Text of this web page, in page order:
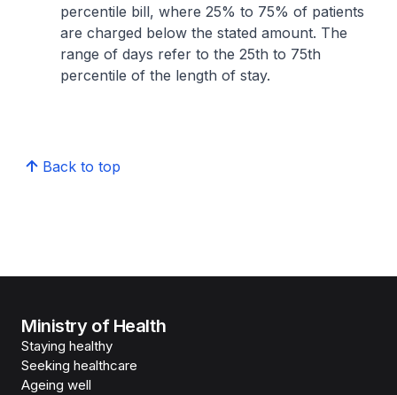
percentile bill, where 25% to 75% of patients
are charged below the stated amount. The
range of days refer to the 25th to 75th
percentile of the length of stay.
Back to top
Ministry of Health
Staying healthy
Seeking healthcare
Ageing well